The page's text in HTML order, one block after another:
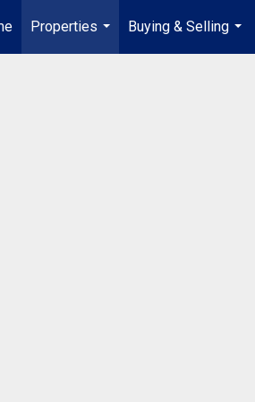
Properties
...
Buying & Selling
...